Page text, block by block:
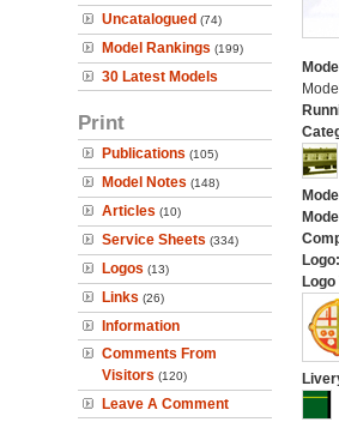
Uncatalogued (74)
Model Rankings (199)
30 Latest Models
Print
Publications (105)
Model Notes (148)
Articles (10)
Service Sheets (334)
Logos (13)
Links (26)
Information
Comments From
Visitors (120)
Leave A Comment
Logo: